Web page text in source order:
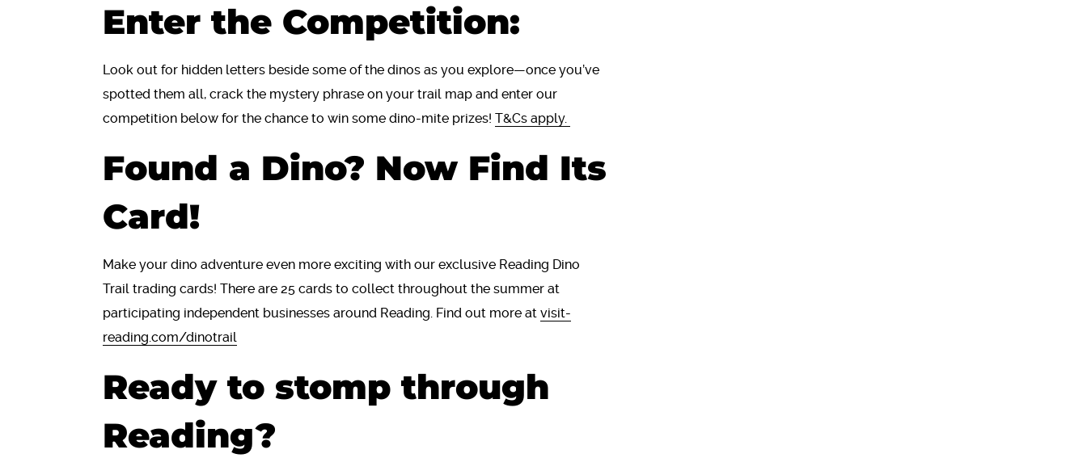
Enter the Competition:
Look out for hidden letters beside some of the dinos as you explore—once you’ve
spotted them all, crack the mystery phrase on your trail map and enter our
competition below for the chance to win some dino-mite prizes! T&Cs apply.
Found a Dino? Now Find Its
Card!
Make your dino adventure even more exciting with our exclusive Reading Dino
Trail trading cards! There are 25 cards to collect throughout the summer at
participating independent businesses around Reading. Find out more at visit-
reading.com/dinotrail
Ready to stomp through
Reading?